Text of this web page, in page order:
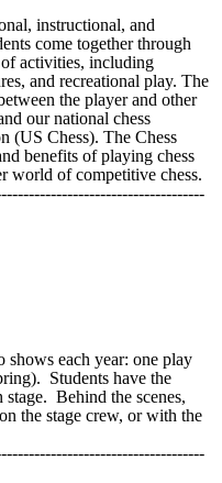
instructional, and
come together through
activities, including
and recreational play. The
the player and other
our national chess
(US Chess). The Chess
benefits of playing chess
world of competitive chess.
shows each year: one play
Students have the
Behind the scenes,
the stage crew, or with the